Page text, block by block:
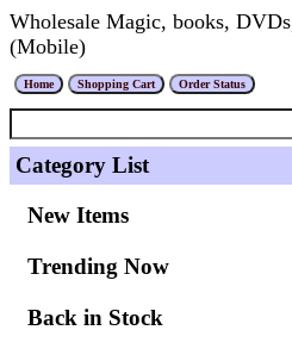
Wholesale Magic, books,
(Mobile)
Category List
New Items
Trending Now
Back in Stock